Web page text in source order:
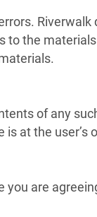
to the
of any
at the user’s
are